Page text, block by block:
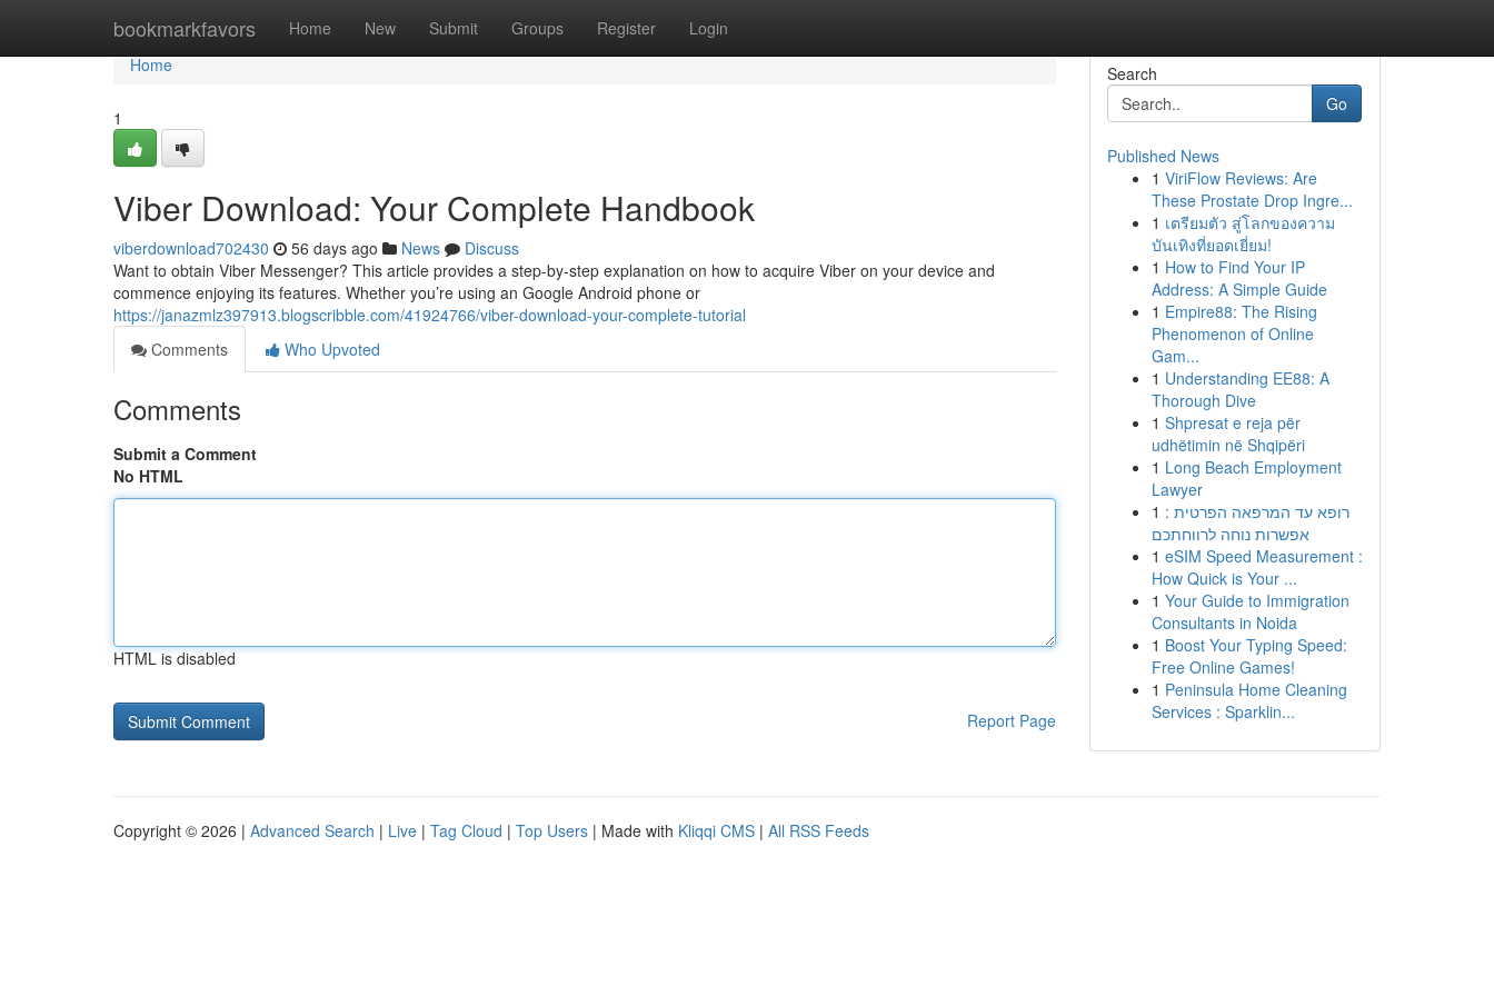
bookmarkfavors Home New Submit Groups Register Login
Home
Home
1
Viber Download: Your Complete Handbook
viberdownload702430 56 days ago News
Discuss
Want to obtain Viber Messenger? This article provides a step-by-step explanation on how to acquire Viber on your device and
commence enjoying its features. Whether you’re using an Google Android phone or
https://janazmlz397913.blogscribble.com/41924766/viber-download-your-complete-tutorial
Comments
Who Upvoted
Comments
Submit a Comment
No HTML
HTML is disabled
Report Page
Search
Go
Published News
1 ViriFlow Reviews: Are
These Prostate Drop Ingre...
1 เตรียมตัว สู่โลกของความ
บันเทิงที่ยอดเยี่ยม!
1 How to Find Your IP
Address: A Simple Guide
1 Empire88: The Rising
Phenomenon of Online
Gam...
1 Understanding EE88: A
Thorough Dive
1 Shpresat e reja për
udhëtimin në Shqipëri
1 Long Beach Employment
Lawyer
1 רופא עד המרפאה הפרטית :
אפשרות נוחה לרווחתכם
1 eSIM Speed Measurement :
How Quick is Your ...
1 Your Guide to Immigration
Consultants in Noida
1 Boost Your Typing Speed:
Free Online Games!
1 Peninsula Home Cleaning
Services : Sparklin...
Copyright © 2026 | Advanced Search | Live | Tag Cloud | Top Users | Made with Kliqqi CMS | All RSS Feeds